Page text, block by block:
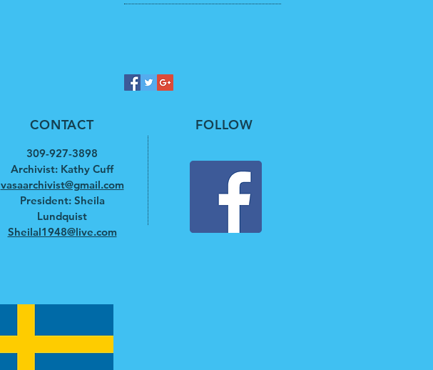
CONTACT
309-927-3898
Archivist: Kathy Cuff
vasaarchivist@gmail.com
President: Sheila
Lundquist
Sheilal1948@live.com
FOLLOW